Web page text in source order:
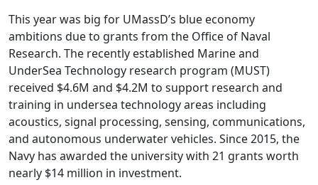
This year was big for UMassD’s blue economy
ambitions due to grants from the Office of Naval
Research. The recently established Marine and
UnderSea Technology research program (MUST)
received $4.6M and $4.2M to support research and
training in undersea technology areas including
acoustics, signal processing, sensing, communications,
and autonomous underwater vehicles. Since 2015, the
Navy has awarded the university with 21 grants worth
nearly $14 million in investment.